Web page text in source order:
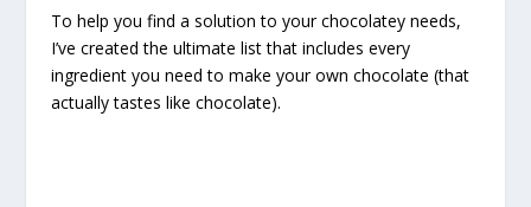
To help you find a solution to your chocolatey needs,
I’ve created the ultimate list that includes every
ingredient you need to make your own chocolate (that
actually tastes like chocolate).